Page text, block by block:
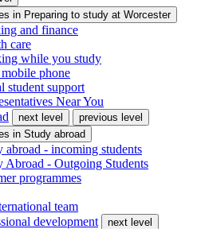
in Preparing to study at Worcester
and finance
care
while you study
phone
student support
Near You
next level
previous level
in Study abroad
abroad - incoming students
Abroad - Outgoing Students
programmes
team
development
next level